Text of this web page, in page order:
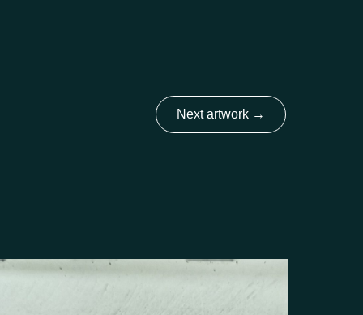
Next artwork →